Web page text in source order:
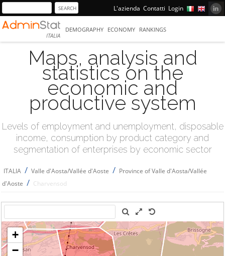
L'azienda Contatti Login
ITALIA
DEMOGRAPHY ECONOMY RANKINGS
Maps, analysis and
statistics on the
economic and
productive system
Levels of employment and unemployment, disposable
income, consumption by product category and
segmentation of enterprises by economic sector
ITALIA / Valle d'Aosta/Vallée d'Aoste / Province of Valle d'Aosta/Vallée
d'Aoste / Charvensod